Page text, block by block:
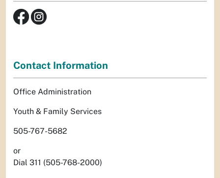
Contact Information
Office Administration
Youth & Family Services
505-767-5682
or
Dial 311 (505-768-2000)